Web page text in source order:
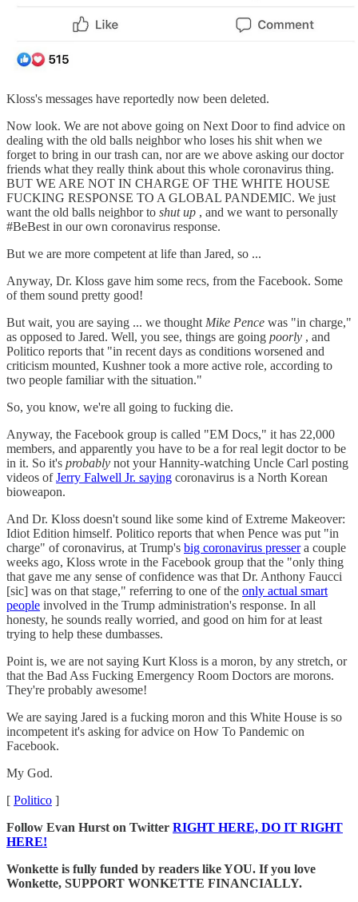
Kloss's messages have reportedly now been deleted.
Now look. We are not above going on Next Door to find advice on
dealing with the old balls neighbor who loses his shit when we
forget to bring in our trash can, nor are we above asking our doctor
friends what they really think about this whole coronavirus thing.
BUT WE ARE NOT IN CHARGE OF THE WHITE HOUSE
FUCKING RESPONSE TO A GLOBAL PANDEMIC. We just
want the old balls neighbor to shut up , and we want to personally
#BeBest in our own coronavirus response.
But we are more competent at life than Jared, so ...
Anyway, Dr. Kloss gave him some recs, from the Facebook. Some
of them sound pretty good!
But wait, you are saying ... we thought Mike Pence was "in charge,"
as opposed to Jared. Well, you see, things are going poorly , and
Politico reports that "in recent days as conditions worsened and
criticism mounted, Kushner took a more active role, according to
two people familiar with the situation."
So, you know, we're all going to fucking die.
Anyway, the Facebook group is called "EM Docs," it has 22,000
members, and apparently you have to be a for real legit doctor to be
in it. So it's probably not your Hannity-watching Uncle Carl posting
videos ofJerry Falwell Jr. saying coronavirus is a North Korean
bioweapon.
And Dr. Kloss doesn't sound like some kind of Extreme Makeover:
Idiot Edition himself. Politico reports that when Pence was put "in
charge" of coronavirus, at Trump's big coronavirus pressera couple
weeks ago, Kloss wrote in the Facebook group that the "only thing
that gave me any sense of confidence was that Dr. Anthony Faucci
[sic] was on that stage," referring to one of the only actual smart
people involved in the Trump administration's response. In all
honesty, he sounds really worried, and good on him for at least
trying to help these dumbasses.
Point is, we are not saying Kurt Kloss is a moron, by any stretch, or
that the Bad Ass Fucking Emergency Room Doctors are morons.
They're probably awesome!
We are saying Jared is a fucking moron and this White House is so
incompetent it's asking for advice on How To Pandemic on
Facebook.
My God.
[ Politico ]
Follow Evan Hurst on Twitter RIGHT HERE, DO IT RIGHT
HERE!
Wonkette is fully funded by readers like YOU. If you love
Wonkette, SUPPORT WONKETTE FINANCIALLY.